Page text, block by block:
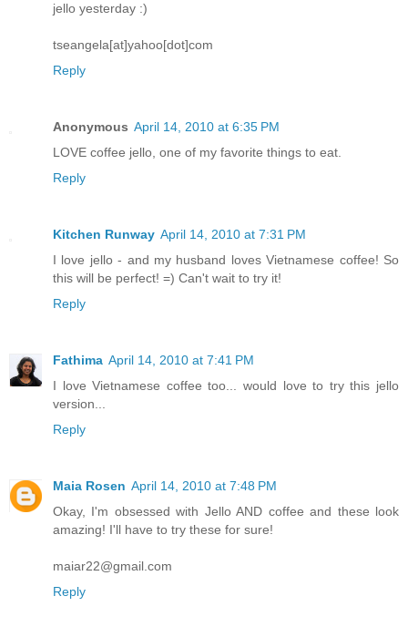
jello yesterday :)
tseangela[at]yahoo[dot]com
Reply
Anonymous April 14, 2010 at 6:35 PM
LOVE coffee jello, one of my favorite things to eat.
Reply
Kitchen Runway April 14, 2010 at 7:31 PM
I love jello - and my husband loves Vietnamese coffee! So
this will be perfect! =) Can't wait to try it!
Reply
Fathima April 14, 2010 at 7:41 PM
I love Vietnamese coffee too... would love to try this jello
version...
Reply
Maia Rosen April 14, 2010 at 7:48 PM
Okay, I'm obsessed with Jello AND coffee and these look
amazing! I'll have to try these for sure!
maiar22@gmail.com
Reply